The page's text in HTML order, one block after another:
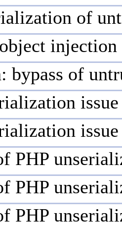
of
bypass of
PHP
PHP
PHP